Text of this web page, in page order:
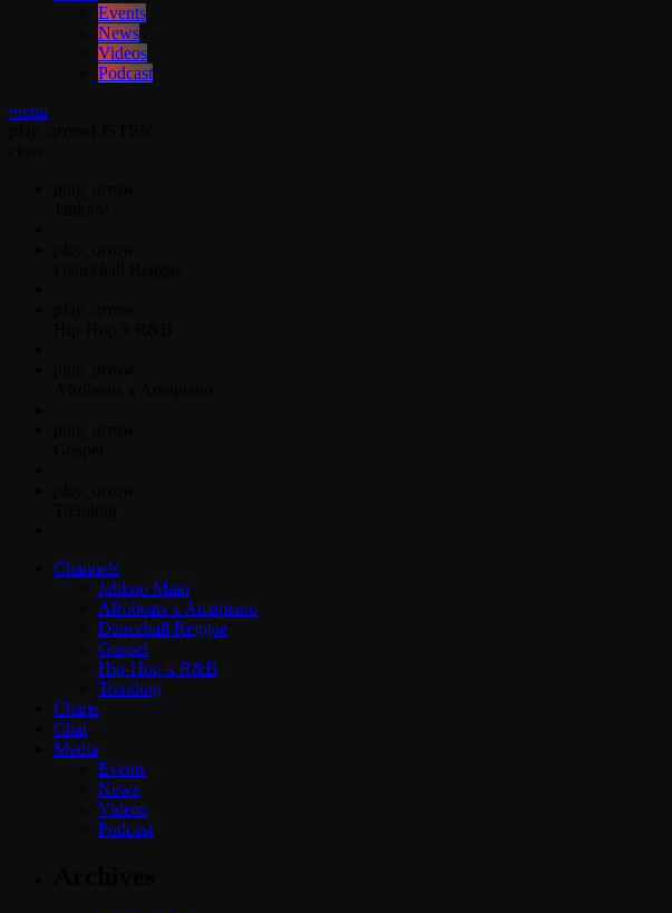
Events
News
Videos
Podcast
menu
Channels
Jahkno Main
Afrobeats x Amapiano
Dancehall Reggae
Gospel
Hip-Hop x R&B
Trending
Charts
Chat
Media
Events
News
Videos
Podcast